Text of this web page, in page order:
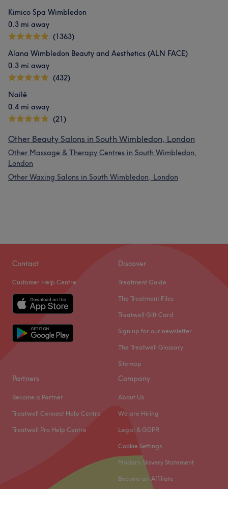
Good attention to detail 6
Kimico Spa Wimbledon
0.3 mi away
(1363)
Alana Wimbledon Beauty and Aesthetics (ALN FACE)
0.3 mi away
(432)
Nailé
0.4 mi away
(21)
Other Beauty Salons in South Wimbledon, London
Other Massage & Therapy Centres in South Wimbledon,
London
Other Waxing Salons in South Wimbledon, London
Contact
Customer Help Centre
Discover
Treatment Guide
The Treatment Files
Treatwell Gift Card
Sign up for our newsletter
The Treatwell Glossary
Sitemap
Partners
Become a Partner
Treatwell Connect Help Centre
Treatwell Pro Help Centre
Company
About Us
We are Hiring
Legal & GDPR
Cookie Settings
Modern Slavery Statement
Become an Affiliate